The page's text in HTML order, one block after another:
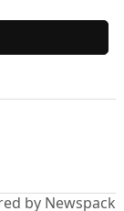
by Newspack